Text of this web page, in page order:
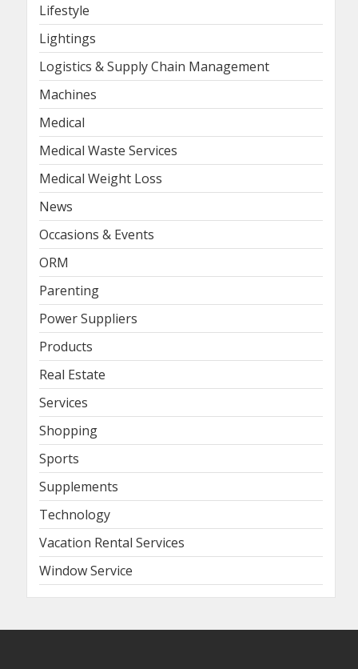
Lifestyle
Lightings
Logistics & Supply Chain Management
Machines
Medical
Medical Waste Services
Medical Weight Loss
News
Occasions & Events
ORM
Parenting
Power Suppliers
Products
Real Estate
Services
Shopping
Sports
Supplements
Technology
Vacation Rental Services
Window Service